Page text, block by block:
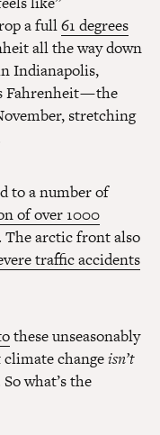
a full61 degrees
all the way down
Indianapolis,
Fahrenheit — the
stretching
to a number of
of over 1000
The arctic front also
traffic accidents
these unseasonably
changeisn’t
what’s the